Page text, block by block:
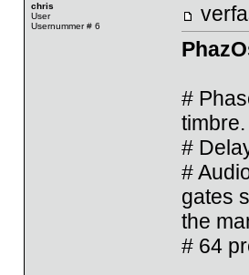
chris
User
Usernummer # 6
#
timbre.
#
#
gates
the
# 64